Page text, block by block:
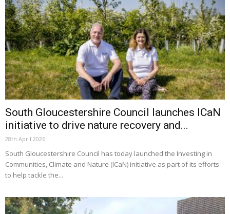
South Gloucestershire Council launches ICaN
initiative to drive nature recovery and...
28th April 2026
South Gloucestershire Council has today launched the Investing in
Communities, Climate and Nature (ICaN) initiative as part of its efforts
to help tackle the...